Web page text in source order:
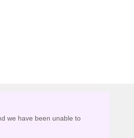
we have been unable to